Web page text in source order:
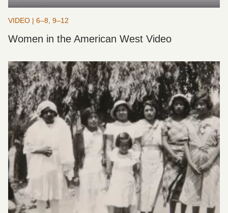
VIDEO | 6–8, 9–12
Women in the American West Video